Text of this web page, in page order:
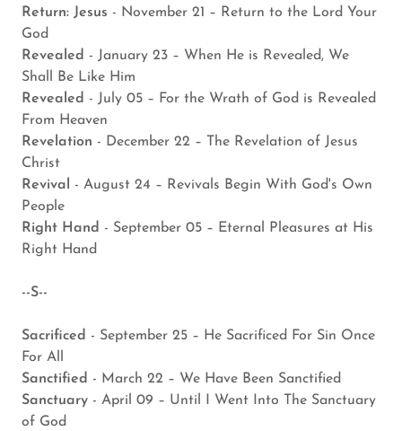
Return: Jesus - November 21 – Return to the Lord Your
God
Revealed - January 23 – When He is Revealed, We
Shall Be Like Him
Revealed - July 05 – For the Wrath of God is Revealed
From Heaven
Revelation - December 22 – The Revelation of Jesus
Christ
Revival - August 24 – Revivals Begin With God's Own
People
Right Hand - September 05 – Eternal Pleasures at His
Right Hand
--S--
Sacrificed - September 25 – He Sacrificed For Sin Once
For All
Sanctified - March 22 – We Have Been Sanctified
Sanctuary - April 09 – Until I Went Into The Sanctuary
of God